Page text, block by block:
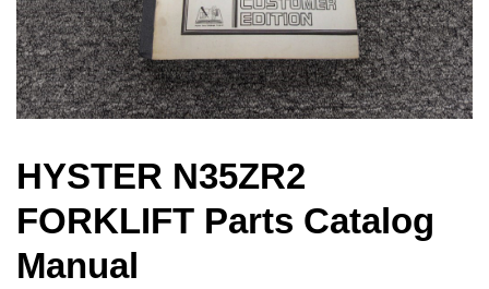
HYSTER N35ZR2
FORKLIFT Parts Catalog
Manual